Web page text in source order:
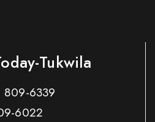
Tukwila
809-6339
6022